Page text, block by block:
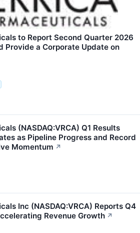
to Report Second Quarter 2026
Provide a Corporate Update on
(NASDAQ:VRCA) Q1 Results
as Pipeline Progress and Record
Momentum ↗
Inc (NASDAQ:VRCA) Reports Q4
Revenue Growth ↗